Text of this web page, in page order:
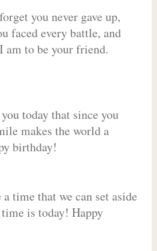
you never gave up,
faced every battle, and
am to be your friend.
today that since you
makes the world a
birthday!
time that we can set aside
is today! Happy